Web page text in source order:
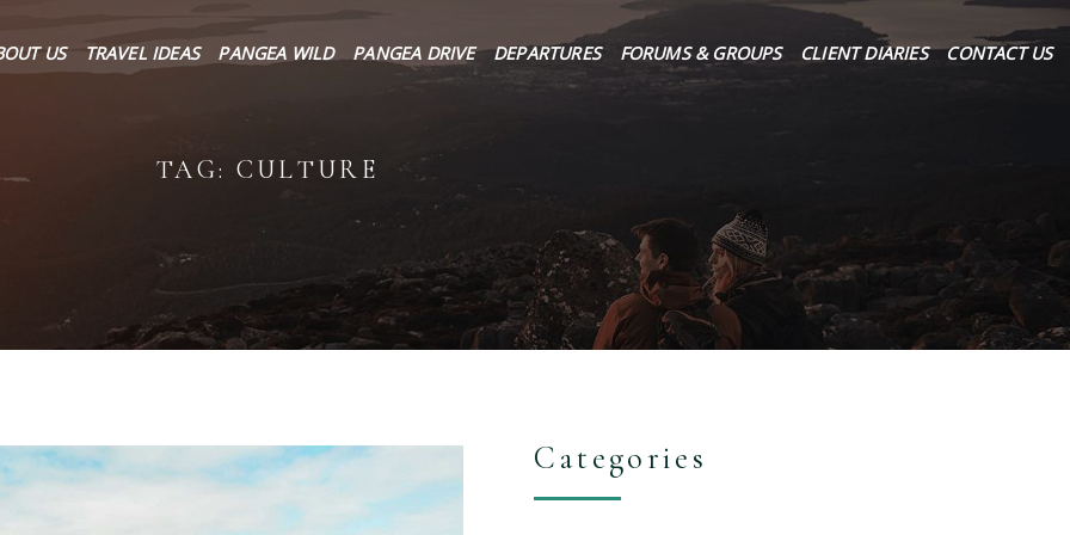
US TRAVEL IDEAS PANGEA WILD PANGEA DRIVE DEPARTURES FORUMS & GROUPS CLIENT DIARIES CONTACT US
TAG: CULTURE
About Us
Travel Ideas
Pangea Wild
Pangea Drive
Departures
Forums & Groups
Client Diaries
Contact Us
Categories